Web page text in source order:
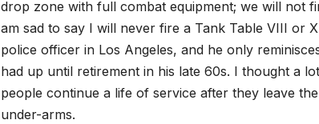
drop zone with full combat equipment; we will not
am sad to say I will never fire a Tank Table VIII or
police officer in Los Angeles, and he only
had up until retirement in his late 60s. I thought a
people continue a life of service after they leave
under-arms.